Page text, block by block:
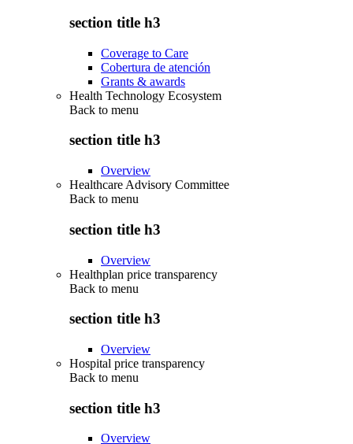
section title h3
Coverage to Care
Cobertura de atención
Grants & awards
Health Technology Ecosystem
Back to menu
section title h3
Overview
Healthcare Advisory Committee
Back to menu
section title h3
Overview
Healthplan price transparency
Back to menu
section title h3
Overview
Hospital price transparency
Back to menu
section title h3
Overview